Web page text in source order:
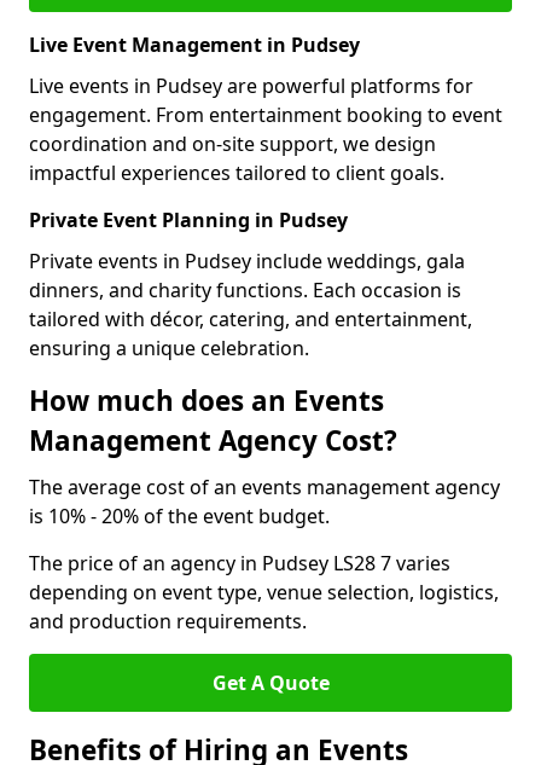
Live Event Management in Pudsey
Live events in Pudsey are powerful platforms for
engagement. From entertainment booking to event
coordination and on-site support, we design
impactful experiences tailored to client goals.
Private Event Planning in Pudsey
Private events in Pudsey include weddings, gala
dinners, and charity functions. Each occasion is
tailored with décor, catering, and entertainment,
ensuring a unique celebration.
How much does an Events
Management Agency Cost?
The average cost of an events management agency
is 10% - 20% of the event budget.
The price of an agency in Pudsey LS28 7 varies
depending on event type, venue selection, logistics,
and production requirements.
Get A Quote
Benefits of Hiring an Events